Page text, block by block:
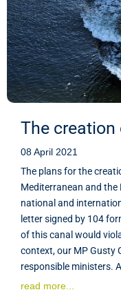
The
08 April 2021
The plans for the
Mediterranean and
national and
letter signed by 104
of this canal would
context, our MP Gusty
responsible ministers.
read more...